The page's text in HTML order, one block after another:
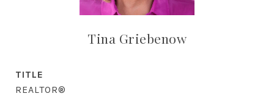
Tina Griebenow
TITLE
REALTOR®